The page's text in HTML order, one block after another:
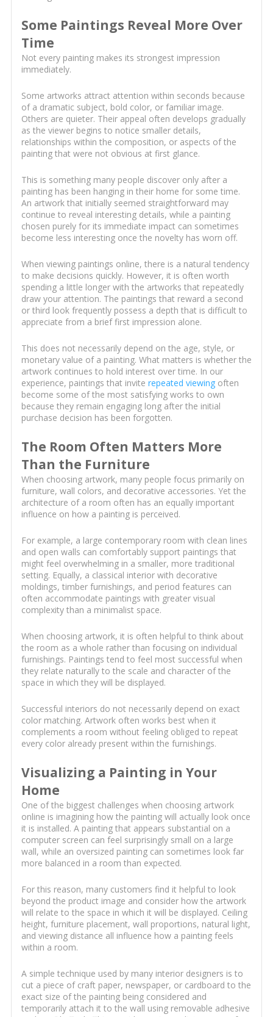
Some Paintings Reveal More Over
Time
Not every painting makes its strongest impression
immediately.
Some artworks attract attention within seconds because
of a dramatic subject, bold color, or familiar image.
Others are quieter. Their appeal often develops gradually
as the viewer begins to notice smaller details,
relationships within the composition, or aspects of the
painting that were not obvious at first glance.
This is something many people discover only after a
painting has been hanging in their home for some time.
An artwork that initially seemed straightforward may
continue to reveal interesting details, while a painting
chosen purely for its immediate impact can sometimes
become less interesting once the novelty has worn off.
When viewing paintings online, there is a natural tendency
to make decisions quickly. However, it is often worth
spending a little longer with the artworks that repeatedly
draw your attention. The paintings that reward a second
or third look frequently possess a depth that is difficult to
appreciate from a brief first impression alone.
This does not necessarily depend on the age, style, or
monetary value of a painting. What matters is whether the
artwork continues to hold interest over time. In our
experience, paintings that invite repeated viewingoften
become some of the most satisfying works to own
because they remain engaging long after the initial
purchase decision has been forgotten.
The Room Often Matters More
Than the Furniture
When choosing artwork, many people focus primarily on
furniture, wall colors, and decorative accessories. Yet the
architecture of a room often has an equally important
influence on how a painting is perceived.
For example, a large contemporary room with clean lines
and open walls can comfortably support paintings that
might feel overwhelming in a smaller, more traditional
setting. Equally, a classical interior with decorative
moldings, timber furnishings, and period features can
often accommodate paintings with greater visual
complexity than a minimalist space.
When choosing artwork, it is often helpful to think about
the room as a whole rather than focusing on individual
furnishings. Paintings tend to feel most successful when
they relate naturally to the scale and character of the
space in which they will be displayed.
Successful interiors do not necessarily depend on exact
color matching. Artwork often works best when it
complements a room without feeling obliged to repeat
every color already present within the furnishings.
Visualizing a Painting in Your
Home
One of the biggest challenges when choosing artwork
online is imagining how the painting will actually look once
it is installed. A painting that appears substantial on a
computer screen can feel surprisingly small on a large
wall, while an oversized painting can sometimes look far
more balanced in a room than expected.
For this reason, many customers find it helpful to look
beyond the product image and consider how the artwork
will relate to the space in which it will be displayed. Ceiling
height, furniture placement, wall proportions, natural light,
and viewing distance all influence how a painting feels
within a room.
A simple technique used by many interior designers is to
cut a piece of craft paper, newspaper, or cardboard to the
exact size of the painting being considered and
temporarily attach it to the wall using removable adhesive